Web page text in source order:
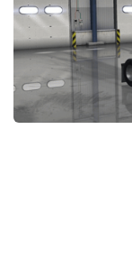
Packs
Parts
Truck Skins
Trailer Skins